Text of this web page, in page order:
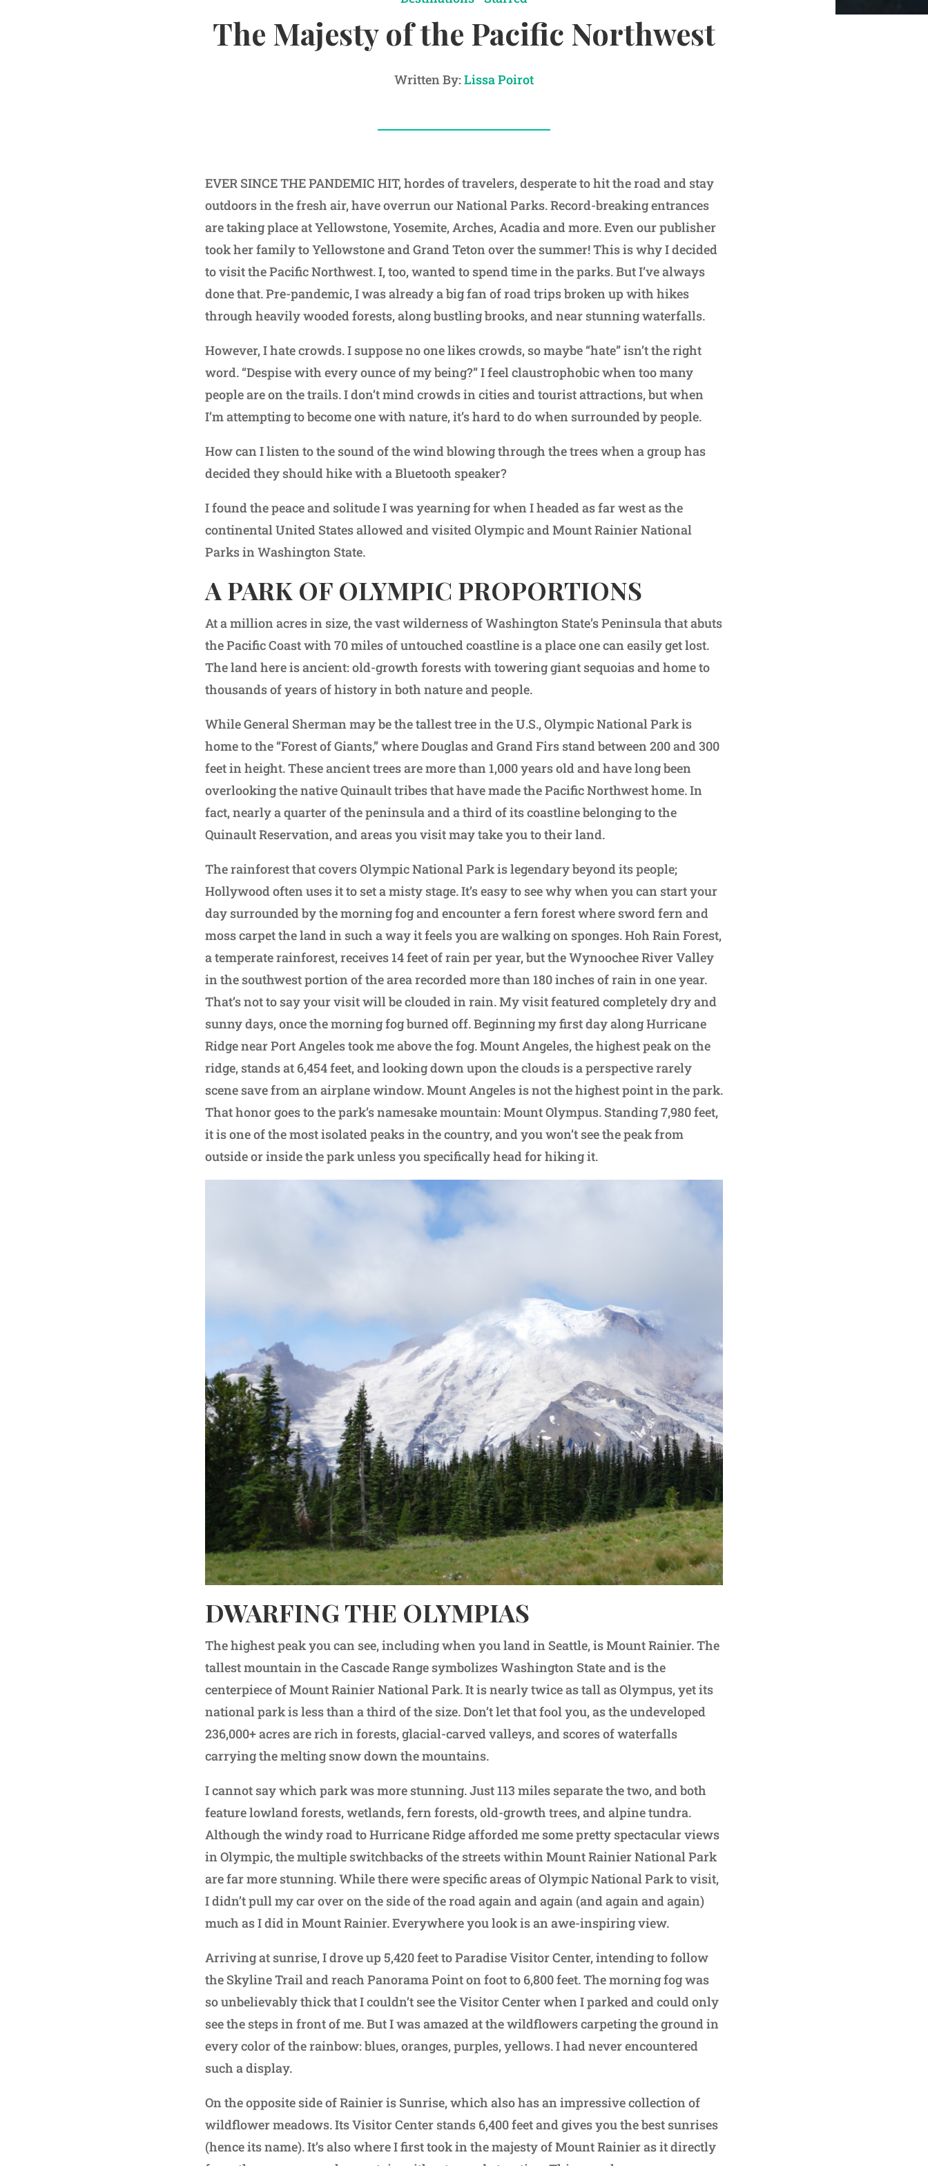
The Majesty of the Pacific Northwest
Written By:Lissa Poirot
EVER SINCE THE PANDEMIC HIT, hordes of travelers, desperate to hit the road and stay
outdoors in the fresh air, have overrun our National Parks. Record-breaking entrances
are taking place at Yellowstone, Yosemite, Arches, Acadia and more. Even our publisher
took her family to Yellowstone and Grand Teton over the summer! This is why I decided
to visit the Pacific Northwest. I, too, wanted to spend time in the parks. But I’ve always
done that. Pre-pandemic, I was already a big fan of road trips broken up with hikes
through heavily wooded forests, along bustling brooks, and near stunning waterfalls.
However, I hate crowds. I suppose no one likes crowds, so maybe “hate” isn’t the right
word. “Despise with every ounce of my being?” I feel claustrophobic when too many
people are on the trails. I don’t mind crowds in cities and tourist attractions, but when
I’m attempting to become one with nature, it’s hard to do when surrounded by people.
How can I listen to the sound of the wind blowing through the trees when a group has
decided they should hike with a Bluetooth speaker?
I found the peace and solitude I was yearning for when I headed as far west as the
continental United States allowed and visited Olympic and Mount Rainier National
Parks in Washington State.
A PARK OF OLYMPIC PROPORTIONS
At a million acres in size, the vast wilderness of Washington State’s Peninsula that abuts
the Pacific Coast with 70 miles of untouched coastline is a place one can easily get lost.
The land here is ancient: old-growth forests with towering giant sequoias and home to
thousands of years of history in both nature and people.
While General Sherman may be the tallest tree in the U.S., Olympic National Park is
home to the “Forest of Giants,” where Douglas and Grand Firs stand between 200 and 300
feet in height. These ancient trees are more than 1,000 years old and have long been
overlooking the native Quinault tribes that have made the Pacific Northwest home. In
fact, nearly a quarter of the peninsula and a third of its coastline belonging to the
Quinault Reservation, and areas you visit may take you to their land.
The rainforest that covers Olympic National Park is legendary beyond its people;
Hollywood often uses it to set a misty stage. It’s easy to see why when you can start your
day surrounded by the morning fog and encounter a fern forest where sword fern and
moss carpet the land in such a way it feels you are walking on sponges. Hoh Rain Forest,
a temperate rainforest, receives 14 feet of rain per year, but the Wynoochee River Valley
in the southwest portion of the area recorded more than 180 inches of rain in one year.
That’s not to say your visit will be clouded in rain. My visit featured completely dry and
sunny days, once the morning fog burned off. Beginning my first day along Hurricane
Ridge near Port Angeles took me above the fog. Mount Angeles, the highest peak on the
ridge, stands at 6,454 feet, and looking down upon the clouds is a perspective rarely
scene save from an airplane window. Mount Angeles is not the highest point in the park.
That honor goes to the park’s namesake mountain: Mount Olympus. Standing 7,980 feet,
it is one of the most isolated peaks in the country, and you won’t see the peak from
outside or inside the park unless you specifically head for hiking it.
DWARFING THE OLYMPIAS
The highest peak you can see, including when you land in Seattle, is Mount Rainier. The
tallest mountain in the Cascade Range symbolizes Washington State and is the
centerpiece of Mount Rainier National Park. It is nearly twice as tall as Olympus, yet its
national park is less than a third of the size. Don’t let that fool you, as the undeveloped
236,000+ acres are rich in forests, glacial-carved valleys, and scores of waterfalls
carrying the melting snow down the mountains.
I cannot say which park was more stunning. Just 113 miles separate the two, and both
feature lowland forests, wetlands, fern forests, old-growth trees, and alpine tundra.
Although the windy road to Hurricane Ridge afforded me some pretty spectacular views
in Olympic, the multiple switchbacks of the streets within Mount Rainier National Park
are far more stunning. While there were specific areas of Olympic National Park to visit,
I didn’t pull my car over on the side of the road again and again (and again and again)
much as I did in Mount Rainier. Everywhere you look is an awe-inspiring view.
Arriving at sunrise, I drove up 5,420 feet to Paradise Visitor Center, intending to follow
the Skyline Trail and reach Panorama Point on foot to 6,800 feet. The morning fog was
so unbelievably thick that I couldn’t see the Visitor Center when I parked and could only
see the steps in front of me. But I was amazed at the wildflowers carpeting the ground in
every color of the rainbow: blues, oranges, purples, yellows. I had never encountered
such a display.
On the opposite side of Rainier is Sunrise, which also has an impressive collection of
wildflower meadows. Its Visitor Center stands 6,400 feet and gives you the best sunrises
(hence its name). It’s also where I first took in the majesty of Mount Rainier as it directly